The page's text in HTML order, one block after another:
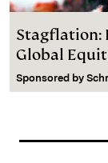
Stagflation:
Global
Sponsored by